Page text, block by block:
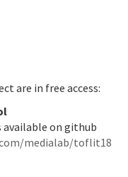
are in free access:
available on github
medialab/toflit18